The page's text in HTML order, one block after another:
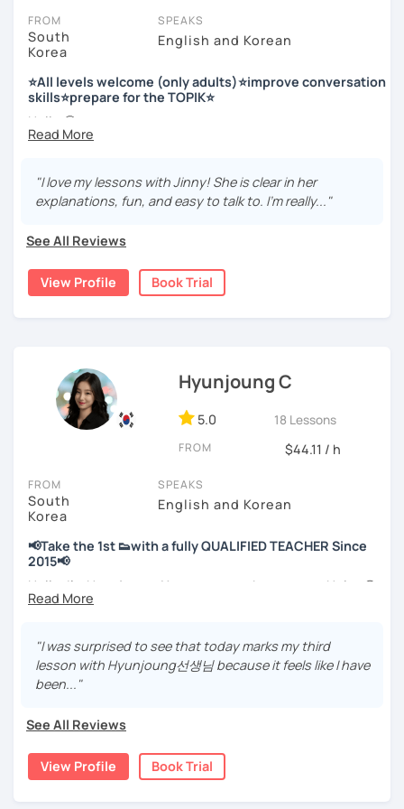
저는 한국어 교원 자격을 가지고 있는 한국어 전문 강사입니다. 말
하기, 글쓰기, 문법 그리고 다양한 주제로 이야기 하면서 한국어를
공부할 수 있습니다. 한국어로 자신있게 이야기하고 글을 쓸 수 있
도록 제가 도와줄께요.
저는 음악과 사진을 좋아하고, 여행을 즐깁니다.
회사에서 교육훈련 업무를 하면서 교육강사로 활동을 했고, 교회
에서 교사와 찬양대 지휘자로 활동을 하면서 많은 사람들에게 가르
저는 각 나라와 문화를 존중하며, 한국을 많은 사람들에게 소개하
고 싶습니다.
도록 노력하겠습니다 !!
FROM
South
Korea
SPEAKS
English and Korean
⭐All levels welcome (only adults)⭐improve conversation
skills⭐prepare for the TOPIK⭐
Hello 🙂
I’m Jinny, a Korean tutor who helps students
Many learners have studied Korean before, but when it’s
time to speak, sentences don’t come easily, or they end
My classes focus on gently removing that hesitation and
helping youorganize your thoughts into clear Korean
sentences.
Rather than just telling students to “speak more,” I work
📘 15 years of experience in education
💻 3+ years of online and offline Korean teaching (2,500+
communities
Through working with learners at different levels, I’ve
learned where speaking usually gets stuck and what kind
of feedback actually helps.
Classes are guided by what students really say
, not just
by textbooks.
If you want a relaxed environment where you can speak
Korean without pressure, but still receive clear and
meaningful feedback,
who want to express their daily life and thoughts in
Korean more naturally—
"I love my lessons with Jinny! She is clear in her
explanations, fun, and easy to talk to. I’m really..."
See All Reviews
View Profile Book Trial
Hyunjoung C
5.0 18 Lessons
FROM $44.11 / h
FROM
South
Korea
SPEAKS
English and Korean
📢Take the 1st 👟with a fully QUALIFIED TEACHER Since
2015📢
Hello, I’m Hyunjoung. You can get to know me as Helen😉
Thank you for taking an interest in me! 😍
So, why do YOU want to know about Korea and learn
Korean? Please read about my lessons, it’ll just take a
minute 😊
songs?
"I was surprised to see that today marks my third
lesson with Hyunjoung선생님 because it feels like I have
been..."
See All Reviews
View Profile Book Trial